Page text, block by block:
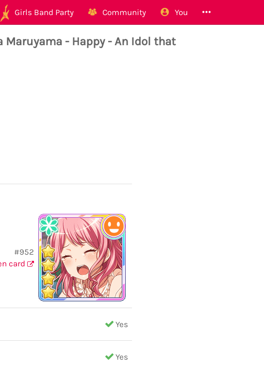
Girls Band Party Community You
- Happy - An Idol that
#952
card
Yes
Yes